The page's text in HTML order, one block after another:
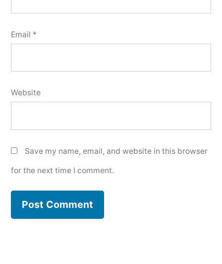
Email *
Website
Save my name, email, and website in this browser
for the next time I comment.